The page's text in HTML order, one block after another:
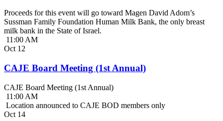
Proceeds for this event will go toward Magen David Adom’s
Sussman Family Foundation Human Milk Bank, the only breast
milk bank in the State of Israel.
11:00 AM
Oct 12
CAJE Board Meeting (1st Annual)
CAJE Board Meeting (1st Annual)
11:00 AM
Location announced to CAJE BOD members only
Oct 14